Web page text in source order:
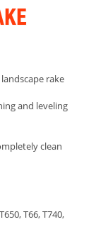
rake
and leveling
clean
T66, T740,